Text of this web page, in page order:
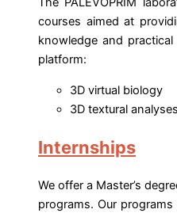
courses aimed at
knowledge and
platform:
3D virtual biology
3D textural analyses
Internships
We offer a Master’s
programs. Our